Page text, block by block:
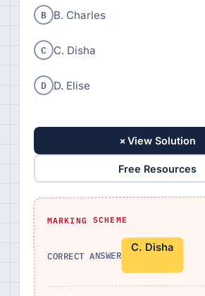
B B. Charles
C C. Disha
D D. Elise
+View Solution
Free Resources
MARKING SCHEME
CORRECT ANSWER
C. Disha